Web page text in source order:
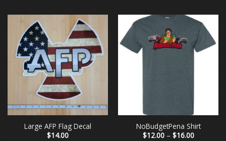
$25.00
Large AFP Flag Decal
$14.00
NoBudgetPena Shirt
$12.00 – $16.00Price